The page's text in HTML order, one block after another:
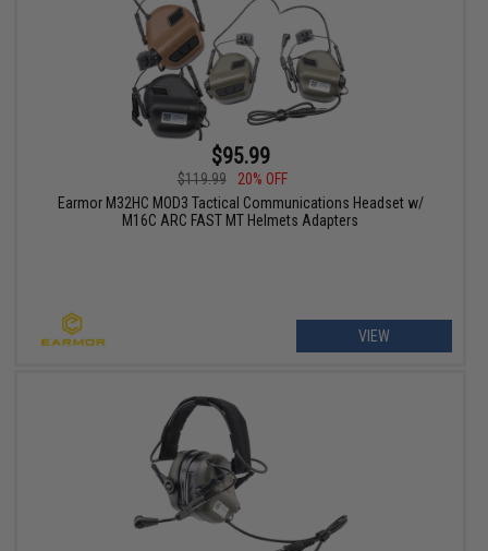
$95.99
$119.99
20% OFF
Earmor M32HC MOD3 Tactical Communications Headset w/
M16C ARC FAST MT Helmets Adapters
VIEW